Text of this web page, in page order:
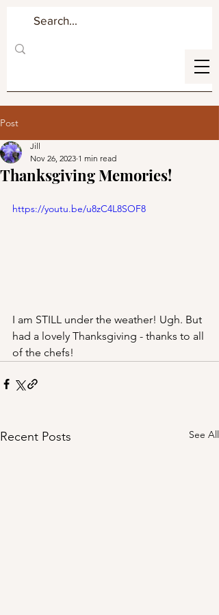
Post
Thanksgiving Memories!
Jill
Nov 26, 2023 1 min read
https://youtu.be/u8zC4L8SOF8
I am STILL under the weather! Ugh. But
had a lovely Thanksgiving - thanks to all
of the chefs!
Recent Posts See All